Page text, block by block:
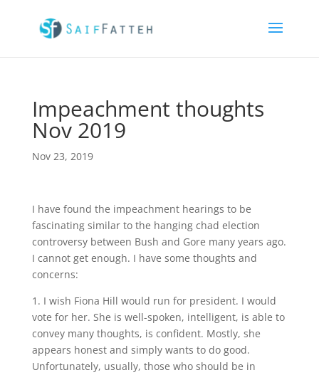
Impeachment thoughts
Nov 2019
Nov 23, 2019
I have found the impeachment hearings to be
fascinating similar to the hanging chad election
controversy between Bush and Gore many years ago.
I cannot get enough. I have some thoughts and
concerns:
1. I wish Fiona Hill would run for president. I would
vote for her. She is well-spoken, intelligent, is able to
convey many thoughts, is confident. Mostly, she
appears honest and simply wants to do good.
Unfortunately, usually, those who should be in